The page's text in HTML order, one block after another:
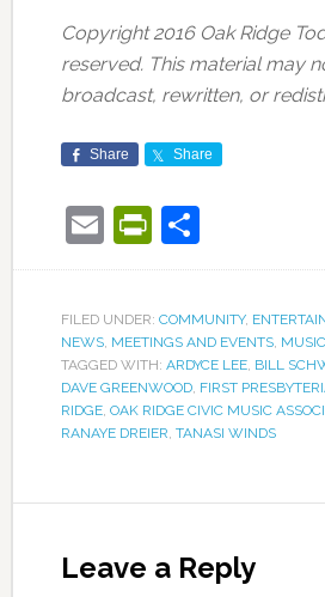
Copyright 2016 Oak Ridge
reserved. This material may
broadcast, rewritten, or
Share Share
EmailShare
FILED UNDER: COMMUNITY,
NEWS, MEETINGS AND EVENTS, MUSIC
TAGGED WITH: ARDYCE LEE, BILL
DAVE GREENWOOD, FIRST
RIDGE, OAK RIDGE CIVIC MUSIC
RANAYE DREIER TANASI WINDS
Leave a Reply